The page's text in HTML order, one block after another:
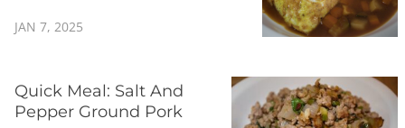
JAN 7, 2025
Quick Meal: Salt And
Pepper Ground Pork